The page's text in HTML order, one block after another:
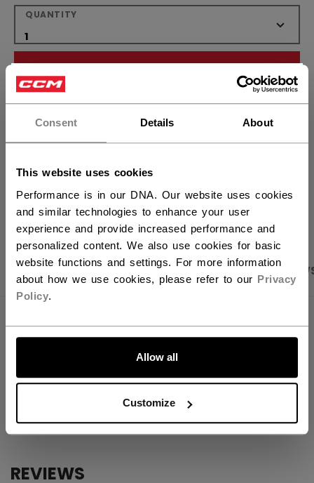
Consent Details About
This website uses cookies
Performance is in our DNA. Our website uses cookies
and similar technologies to enhance your user
experience and provide increased performance and
personalized content. We also use cookies for basic
website functions and settings. For more information
about how we use cookies, please refer to our Privacy
Policy.
Allow all
Customize
Hey,
want to ship to US?
LET'S GO
QUANTITY
FIND IN STORE
OPEN SOCIAL
PRODUCT SHOTS SPECIFICATIONS
SPECIFICATIONS
OSS64C-AD
AGE GROUP
Adult
SS1
REVIEWS